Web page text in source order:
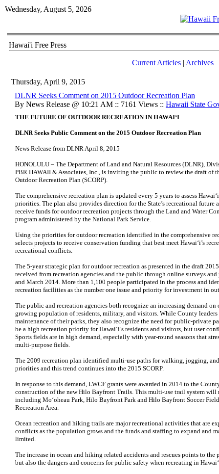
Wednesday, August 5, 2026
Hawai'i Free Press
Current Articles| Archives
Thursday, April 9, 2015
DLNR Seeks Comment on 2015 Outdoor Recreation Plan
By News Release @ 10:21 AM :: 7161 Views :: Hawaii State
THE FUTURE OF OUTDOOR RECREATION IN HAWAI‘I
DLNR Seeks Public Comment on the 2015 Outdoor Recreation Plan
News Release from DLNR April 8, 2015
HONOLULU – The Department of Land and Natural Resources (DLNR),
PBR HAWAII & Associates, Inc., is inviting the public to review the draft of
Outdoor Recreation Plan (SCORP).
The comprehensive recreation plan is updated every 5 years to assess
priorities. The plan also provides direction for the State’s recreational
receive funds for outdoor recreation projects through the Land and Water
program administered by the National Park Service.
Using the priorities for outdoor recreation identified in the comprehensive
selects projects to receive conservation funding that best meet Hawai‘i’s
recreational conflicts.
The 5-year strategic plan for outdoor recreation as presented in the draft
received from recreation agencies and the public through online surveys
and March 2014. More than 1,100 people participated in the process and
recreation facilities as the number one issue and priority for investment in
The public and recreation agencies both recognize an increasing demand
growing population of residents, military, and visitors. While County leaders
maintenance of their parks, they also recognize the need for public-private
be a high recreation priority for Hawai‘i’s residents and visitors, but user
Sports fields are in high demand, especially with year-round seasons that
multi-purpose fields.
The 2009 recreation plan identified multi-use paths for walking, jogging,
priorities and this trend continues into the 2015 SCORP.
In response to this demand, LWCF grants were awarded in 2014 to the
construction of the new Hilo Bayfront Trails. This multi-use trail system will
including Mo‘oheau Park, Hilo Bayfront Park and Hilo Bayfront Soccer
Recreation Area.
Ocean recreation and hiking trails are major recreational activities that are
conflicts as the population grows and the funds and staffing to expand and
limited.
The increase in ocean and hiking related accidents and rescues points to
but also the dangers and concerns for public safety when recreating in